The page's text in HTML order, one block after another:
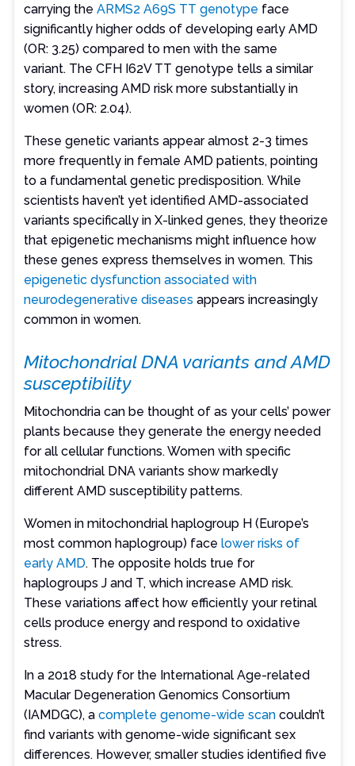
carrying theARMS2 A69S TT genotype face
significantly higher odds of developing early AMD
(OR: 3.25) compared to men with the same
variant. The CFH I62V TT genotype tells a similar
story, increasing AMD risk more substantially in
women (OR: 2.04).
These genetic variants appear almost 2-3 times
more frequently in female AMD patients, pointing
to a fundamental genetic predisposition. While
scientists haven’t yet identified AMD-associated
variants specifically in X-linked genes, they theorize
that epigenetic mechanisms might influence how
these genes express themselves in women. This
epigenetic dysfunction associated with
neurodegenerative diseases appears increasingly
common in women.
Mitochondrial DNA variants and AMD
susceptibility
Mitochondria can be thought of as your cells’ power
plants because they generate the energy needed
for all cellular functions. Women with specific
mitochondrial DNA variants show markedly
different AMD susceptibility patterns.
Women in mitochondrial haplogroup H (Europe’s
most common haplogroup) facelower risks of
early AMD. The opposite holds true for
haplogroups J and T, which increase AMD risk.
These variations affect how efficiently your retinal
cells produce energy and respond to oxidative
stress.
In a 2018 study for the International Age-related
Macular Degeneration Genomics Consortium
(IAMDGC), acomplete genome-wide scan couldn’t
find variants with genome-wide significant sex
differences. However, smaller studies identified five